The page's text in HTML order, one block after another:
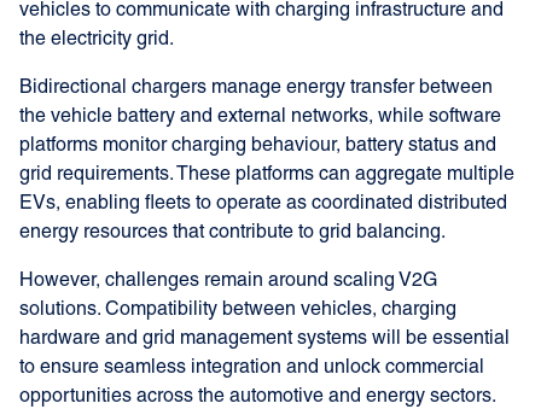
vehicles to communicate with charging infrastructure and
the electricity grid.
Bidirectional chargers manage energy transfer between
the vehicle battery and external networks, while software
platforms monitor charging behaviour, battery status and
grid requirements. These platforms can aggregate multiple
EVs, enabling fleets to operate as coordinated distributed
energy resources that contribute to grid balancing.
However, challenges remain around scaling V2G
solutions. Compatibility between vehicles, charging
hardware and grid management systems will be essential
to ensure seamless integration and unlock commercial
opportunities across the automotive and energy sectors.